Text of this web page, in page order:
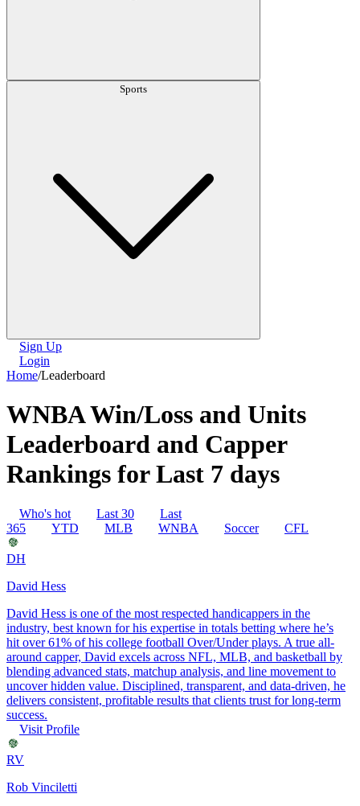
Sports
Sign Up
Login
Home/Leaderboard
WNBA Win/Loss and Units
Leaderboard and Capper
Rankings for Last 7 days
Who's hot Last 30
Last
365
YTD MLB WNBA Soccer CFL
DH
David Hess
David Hess is one of the most respected handicappers in the
industry, best known for his expertise in totals betting where he’s
hit over 61% of his college football Over/Under plays. A true all-
around capper, David excels across NFL, MLB, and basketball by
blending advanced stats, matchup analysis, and line movement to
uncover hidden value. Disciplined, transparent, and data-driven, he
delivers consistent, profitable results that clients trust for long-term
success.
Visit Profile
RV
Rob Vinciletti